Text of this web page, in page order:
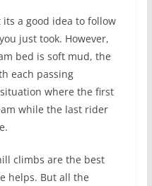
a good idea to follow
just took. However,
bed is soft mud, the
each passing
where the first
while the last rider
climbs are the best
helps. But all the